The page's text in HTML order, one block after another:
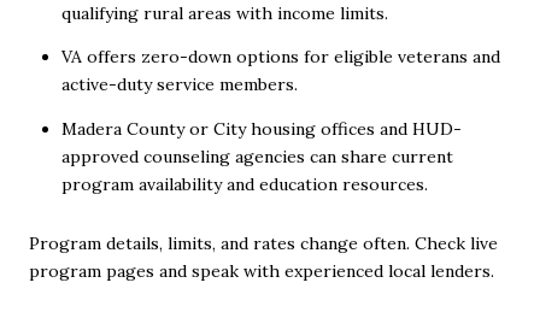
qualifying rural areas with income limits.
VA offers zero-down options for eligible veterans and
active-duty service members.
Madera County or City housing offices and HUD-
approved counseling agencies can share current
program availability and education resources.
Program details, limits, and rates change often. Check live
program pages and speak with experienced local lenders.